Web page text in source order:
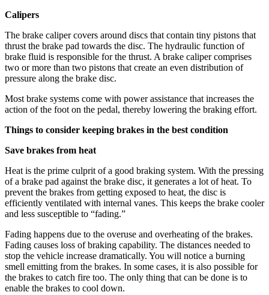
Calipers
The brake caliper covers around discs that contain tiny pistons that
thrust the brake pad towards the disc. The hydraulic function of
brake fluid is responsible for the thrust. A brake caliper comprises
two or more than two pistons that create an even distribution of
pressure along the brake disc.
Most brake systems come with power assistance that increases the
action of the foot on the pedal, thereby lowering the braking effort.
Things to consider keeping brakes in the best condition
Save brakes from heat
Heat is the prime culprit of a good braking system. With the pressing
of a brake pad against the brake disc, it generates a lot of heat. To
prevent the brakes from getting exposed to heat, the disc is
efficiently ventilated with internal vanes. This keeps the brake cooler
and less susceptible to “fading.”
Fading happens due to the overuse and overheating of the brakes.
Fading causes loss of braking capability. The distances needed to
stop the vehicle increase dramatically. You will notice a burning
smell emitting from the brakes. In some cases, it is also possible for
the brakes to catch fire too. The only thing that can be done is to
enable the brakes to cool down.